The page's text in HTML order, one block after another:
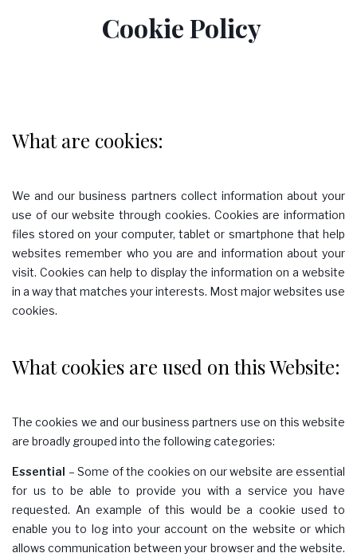
PolicyCookie Policy
What are cookies:
We and our business partners collect information about your
use of our website through cookies. Cookies are information
files stored on your computer, tablet or smartphone that help
websites remember who you are and information about your
visit. Cookies can help to display the information on a website
in a way that matches your interests. Most major websites use
cookies.
What cookies are used on this Website:
The cookies we and our business partners use on this website
are broadly grouped into the following categories:
Essential – Some of the cookies on our website are essential
for us to be able to provide you with a service you have
requested. An example of this would be a cookie used to
enable you to log into your account on the website or which
allows communication between your browser and the website.